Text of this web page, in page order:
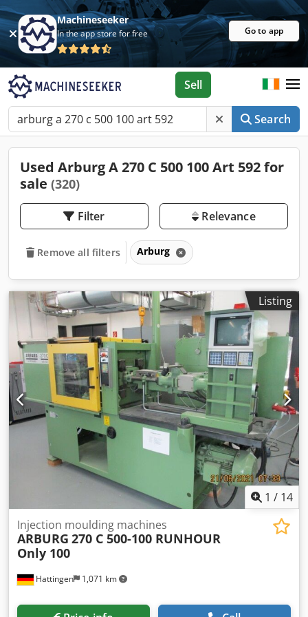
Machineseeker
In the app store for free Go to app
Search
Sell
Used Arburg A 270 C 500 100 Art 592 for
sale (320)
Filter Relevance
Remove all filters Arburg
Listing
1 / 14
Hattingen 1,071 km
Injection moulding machines
ARBURG 270 C 500-100 RUNHOUR
Only 100